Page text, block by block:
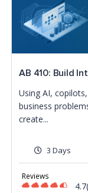
AB 410: Build
Using AI,
business
create...
3 Days
Reviews